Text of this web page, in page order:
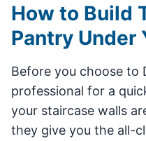
How to Build
Pantry Under
Before you choose to
professional for a
your staircase walls
they give you the all-